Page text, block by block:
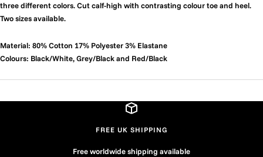
three different colors. Cut calf-high with contrasting colour toe and heel.
Two sizes available.
Material: 80% Cotton 17% Polyester 3% Elastane
Colours: Black/White, Grey/Black and Red/Black
FREE UK SHIPPING
Free worldwide shipping available